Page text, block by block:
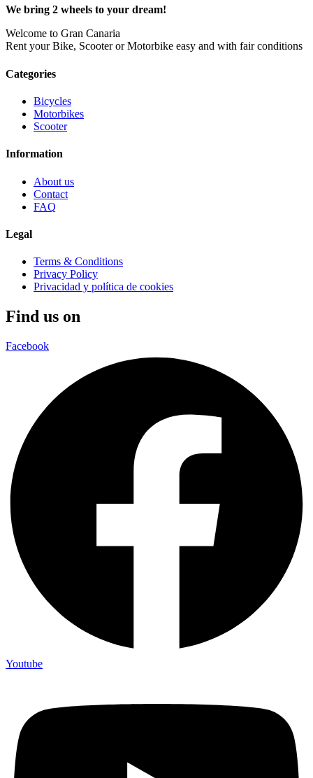
We bring 2 wheels to your dream!
Welcome to Gran Canaria
Rent your Bike, Scooter or Motorbike easy and with fair conditions
Categories
Bicycles
Motorbikes
Scooter
Information
About us
Contact
FAQ
Legal
Terms & Conditions
Privacy Policy
Privacidad y política de cookies
Find us on
Facebook
Youtube